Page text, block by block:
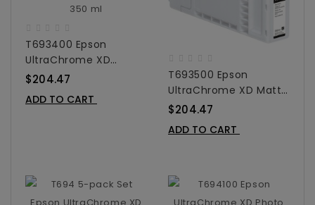
T693400 Epson
UltraChrome XD
Yellow Ink Cartridge
- 350 Ml
$204.47
ADD TO CART
T693500 Epson
UltraChrome XD Matte
Black Ink Cartridge For
350 Ml
$204.47
ADD TO CART